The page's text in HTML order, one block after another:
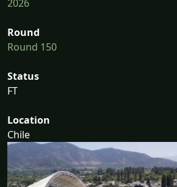
2026
Round
Round 150
Status
FT
Location
Chile